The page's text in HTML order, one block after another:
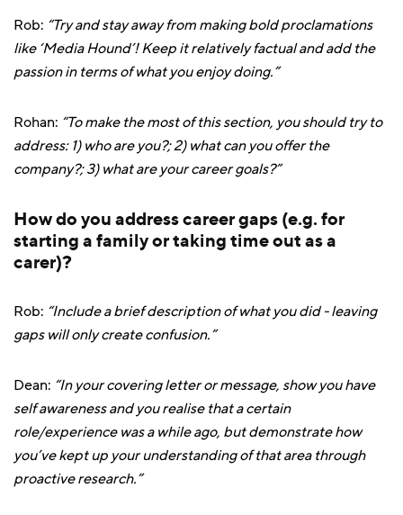
Rob: “Try and stay away from making bold proclamations
like ‘Media Hound’! Keep it relatively factual and add the
passion in terms of what you enjoy doing.”
Rohan: “To make the most of this section, you should try to
address: 1) who are you?; 2) what can you offer the
company?; 3) what are your career goals?”
How do you address career gaps (e.g. for
starting a family or taking time out as a
carer)?
Rob: “Include a brief description of what you did - leaving
gaps will only create confusion.”
Dean: “In your covering letter or message, show you have
self awareness and you realise that a certain
role/experience was a while ago, but demonstrate how
you’ve kept up your understanding of that area through
proactive research.”